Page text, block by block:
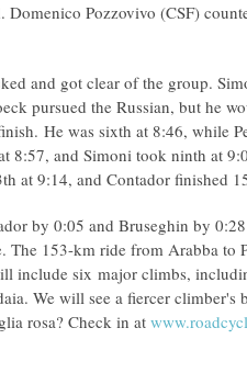
Pozzovivo (CSF)
and got clear of the group.
pursued the Russian, but he
He was sixth at 8:46, while
8:57, and Simoni took ninth at
at 9:14, and Contador finished
by 0:05 and Bruseghin by
The 153-km ride from Arabba to
include six major climbs,
We will see a fiercer
rosa? Check in at